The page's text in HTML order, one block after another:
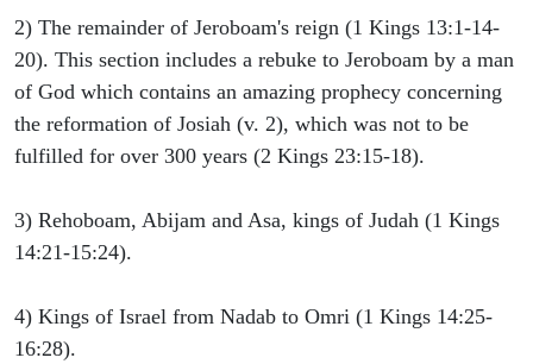
2) The remainder of Jeroboam's reign (1 Kings 13:1-14-
20). This section includes a rebuke to Jeroboam by a man
of God which contains an amazing prophecy concerning
the reformation of Josiah (v. 2), which was not to be
fulfilled for over 300 years (2 Kings 23:15-18).
3) Rehoboam, Abijam and Asa, kings of Judah (1 Kings
14:21-15:24).
4) Kings of Israel from Nadab to Omri (1 Kings 14:25-
16:28).